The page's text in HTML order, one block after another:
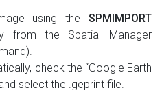
using the SPMIMPORT
from the Spatial Manager
check the “Google Earth
select the .geprint file.